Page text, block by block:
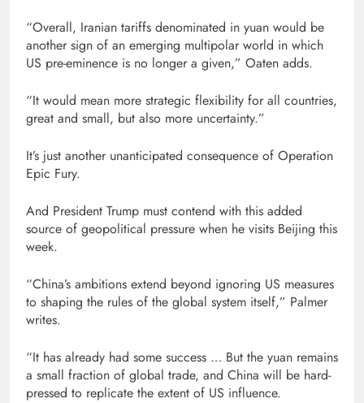
“Overall, Iranian tariffs denominated in yuan would be
another sign of an emerging multipolar world in which
US pre-eminence is no longer a given,” Oaten adds.
“It would mean more strategic flexibility for all countries,
great and small, but also more uncertainty.”
It’s just another unanticipated consequence of Operation
Epic Fury.
And President Trump must contend with this added
source of geopolitical pressure when he visits Beijing this
week.
“China’s ambitions extend beyond ignoring US measures
to shaping the rules of the global system itself,” Palmer
writes.
“It has already had some success … But the yuan remains
a small fraction of global trade, and China will be hard-
pressed to replicate the extent of US influence.